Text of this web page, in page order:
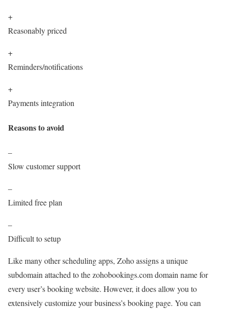
+
Reasonably priced
+
Reminders/notifications
+
Payments integration
Reasons to avoid
–
Slow customer support
–
Limited free plan
–
Difficult to setup
Like many other scheduling apps, Zoho assigns a unique
subdomain attached to the zohobookings.com domain name for
every user’s booking website. However, it does allow you to
extensively customize your business’s booking page. You can